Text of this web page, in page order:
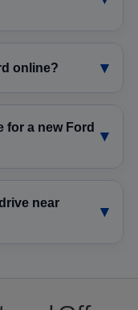
online?
for a new Ford
near